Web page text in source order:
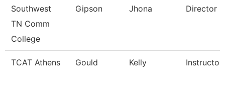
Southwest
TN Comm
College
Gipson Jhona Director
TCAT Athens Gould Kelly